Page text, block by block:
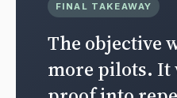
FINAL TAKEAWAY
The objective
more pilots. It